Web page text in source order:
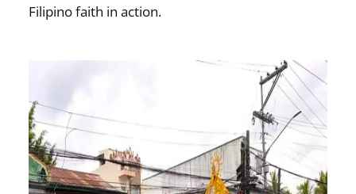
Filipino faith in action.